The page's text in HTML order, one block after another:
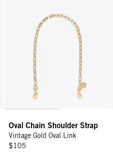
Oval Chain Shoulder Strap
Vintage Gold Oval Link
$105